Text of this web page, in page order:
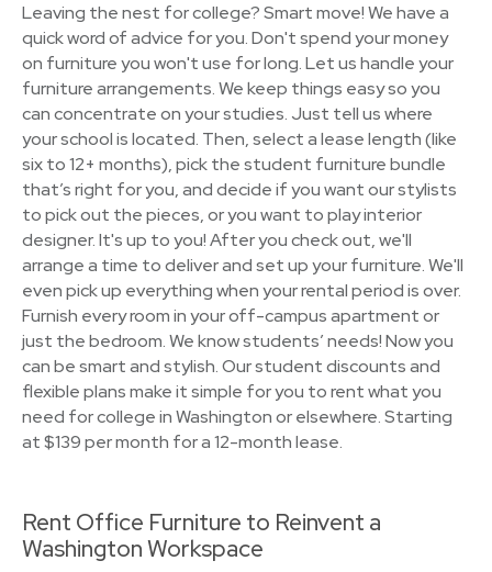
Leaving the nest for college? Smart move! We have a
quick word of advice for you. Don't spend your money
on furniture you won't use for long. Let us handle your
furniture arrangements. We keep things easy so you
can concentrate on your studies. Just tell us where
your school is located. Then, select a lease length (like
six to 12+ months), pick the student furniture bundle
that’s right for you, and decide if you want our stylists
to pick out the pieces, or you want to play interior
designer. It's up to you! After you check out, we'll
arrange a time to deliver and set up your furniture. We'll
even pick up everything when your rental period is over.
Furnish every room in your off-campus apartment or
just the bedroom. We know students’ needs! Now you
can be smart and stylish. Our student discounts and
flexible plans make it simple for you to rent what you
need for college in Washington or elsewhere. Starting
at $139 per month for a 12-month lease.
Rent Office Furniture to Reinvent a
Washington Workspace